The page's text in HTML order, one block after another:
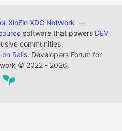
XinFin XDC Network —
software that powers DEV
communities.
on Rails. Developers Forum for
© 2022 - 2026.